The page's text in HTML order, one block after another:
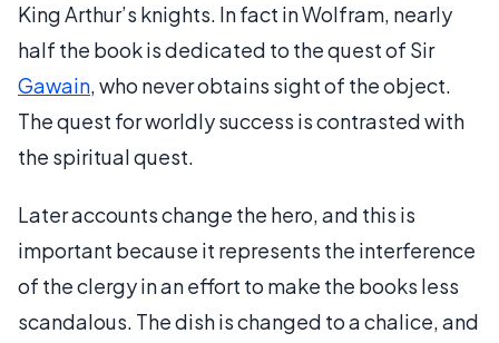
King Arthur’s knights. In fact in Wolfram, nearly
half the book is dedicated to the quest of Sir
Gawain, who never obtains sight of the object.
The quest for worldly success is contrasted with
the spiritual quest.
Later accounts change the hero, and this is
important because it represents the interference
of the clergy in an effort to make the books less
scandalous. The dish is changed to a chalice, and